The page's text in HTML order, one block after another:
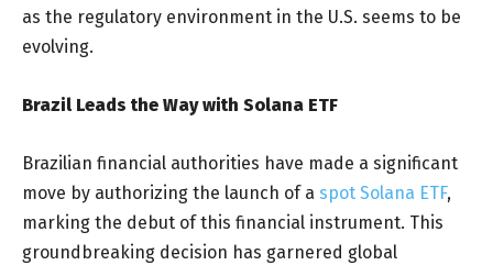
as the regulatory environment in the U.S. seems to be
evolving.
Brazil Leads the Way with Solana ETF
Brazilian financial authorities have made a significant
move by authorizing the launch of a spot Solana ETF,
marking the debut of this financial instrument. This
groundbreaking decision has garnered global